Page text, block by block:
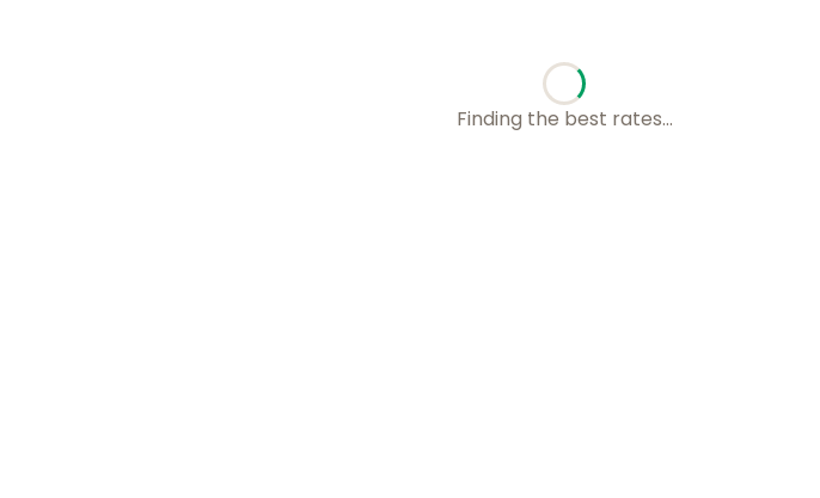
Finding the best rates...